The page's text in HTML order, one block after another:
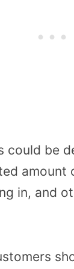
could be
in, and